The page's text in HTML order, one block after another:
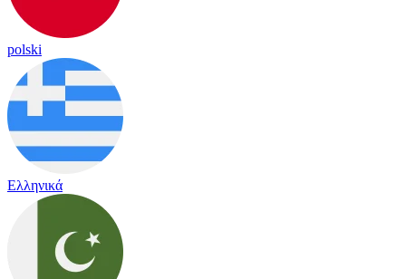
polski
Ελληνικά